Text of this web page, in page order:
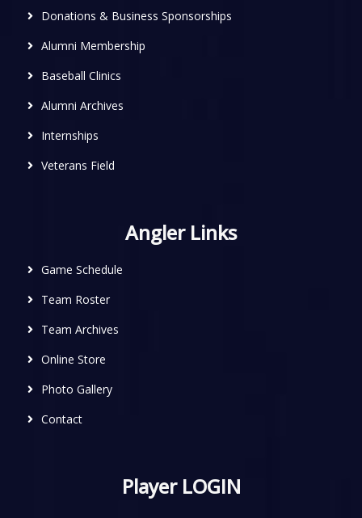
Donations & Business Sponsorships
Alumni Membership
Baseball Clinics
Alumni Archives
Internships
Veterans Field
Angler Links
Game Schedule
Team Roster
Team Archives
Online Store
Photo Gallery
Contact
Player LOGIN